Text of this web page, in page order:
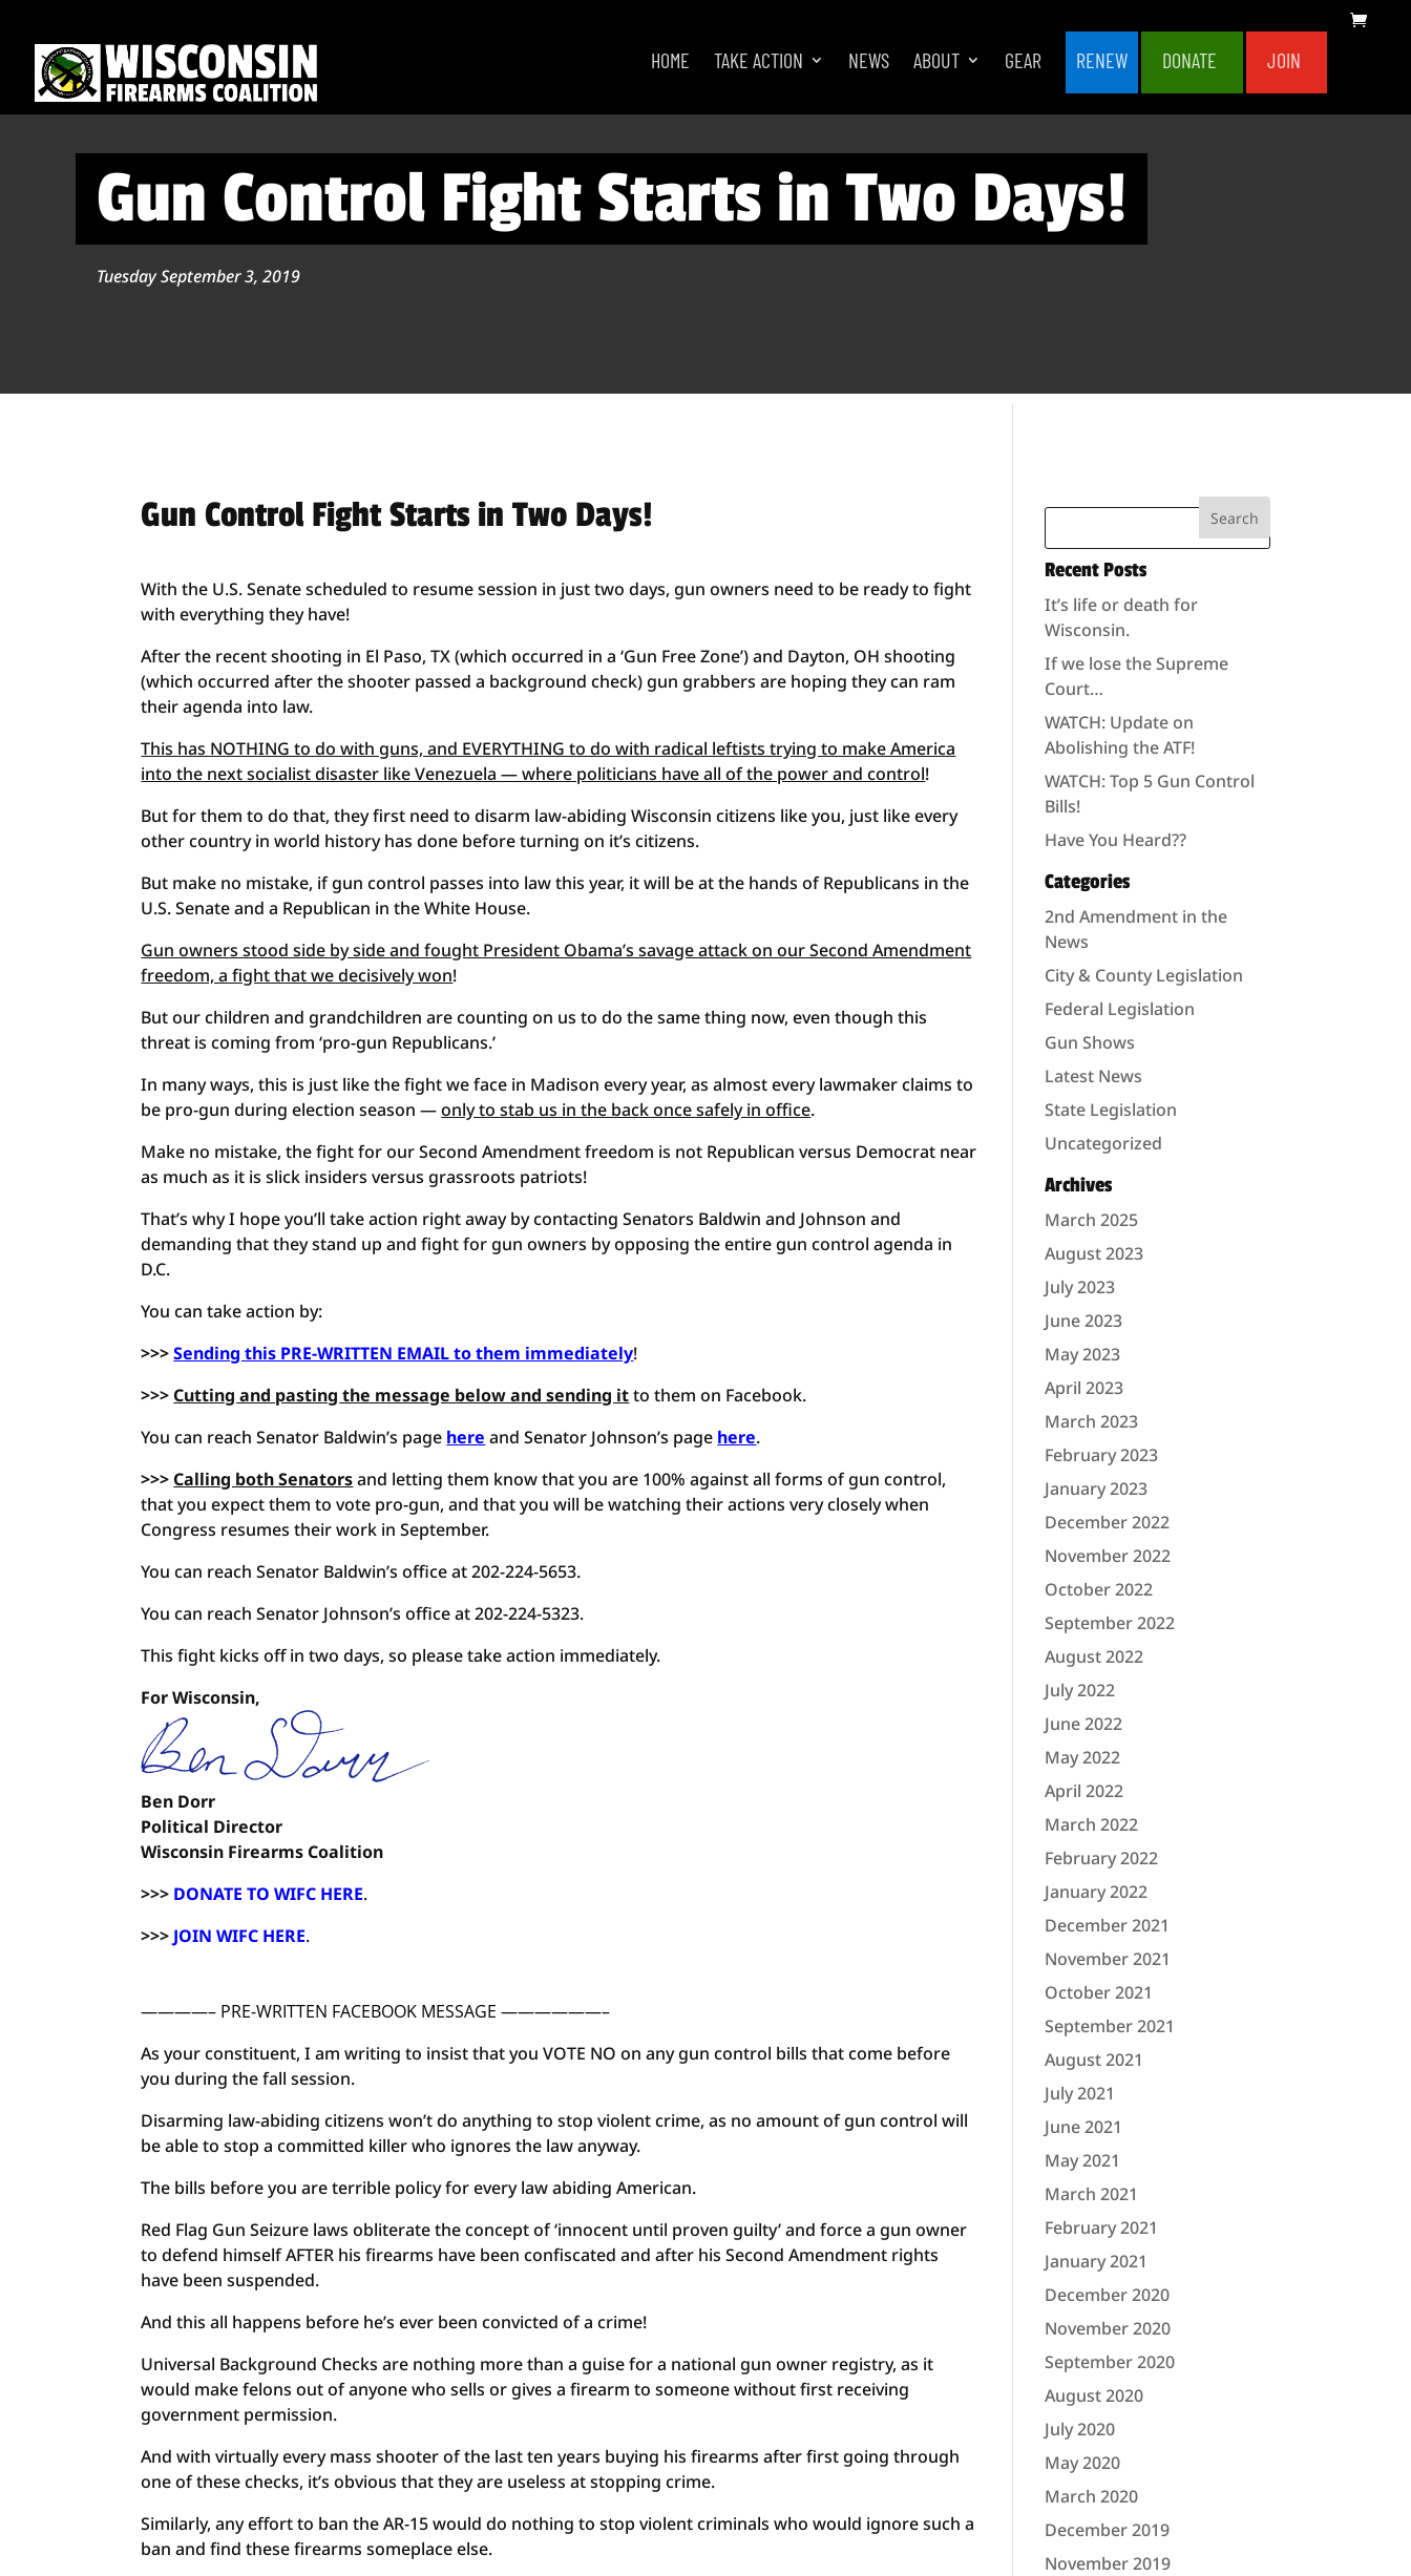
HOME TAKE ACTION NEWS ABOUT GEAR RENEW DONATE JOIN
Gun Control Fight Starts in Two Days!
Tuesday September 3, 2019
Gun Control Fight Starts in Two Days!
With the U.S. Senate scheduled to resume session in just two days, gun owners need to be ready to fight
with everything they have!
After the recent shooting in El Paso, TX (which occurred in a ‘Gun Free Zone’) and Dayton, OH shooting
(which occurred after the shooter passed a background check) gun grabbers are hoping they can ram
their agenda into law.
This has NOTHING to do with guns, and EVERYTHING to do with radical leftists trying to make America
into the next socialist disaster like Venezuela — where politicians have all of the power and control!
But for them to do that, they first need to disarm law-abiding Wisconsin citizens like you, just like every
other country in world history has done before turning on it’s citizens.
But make no mistake, if gun control passes into law this year, it will be at the hands of Republicans in the
U.S. Senate and a Republican in the White House.
Gun owners stood side by side and fought President Obama’s savage attack on our Second Amendment
freedom, a fight that we decisively won!
But our children and grandchildren are counting on us to do the same thing now, even though this
threat is coming from ‘pro-gun Republicans.’
In many ways, this is just like the fight we face in Madison every year, as almost every lawmaker claims to
be pro-gun during election season —only to stab us in the back once safely in office.
Make no mistake, the fight for our Second Amendment freedom is not Republican versus Democrat near
as much as it is slick insiders versus grassroots patriots!
That’s why I hope you’ll take action right away by contacting Senators Baldwin and Johnson and
demanding that they stand up and fight for gun owners by opposing the entire gun control agenda in
D.C.
You can take action by:
>>>Sending this PRE-WRITTEN EMAIL to them immediately!
>>> Cutting and pasting the message below and sending itto them on Facebook.
You can reach Senator Baldwin’s page here and Senator Johnson’s page here.
>>> Calling both Senatorsand letting them know that you are 100% against all forms of gun control,
that you expect them to vote pro-gun, and that you will be watching their actions very closely when
Congress resumes their work in September.
You can reach Senator Baldwin’s office at 202-224-5653.
You can reach Senator Johnson’s office at 202-224-5323.
This fight kicks off in two days, so please take action immediately.
For Wisconsin,
Ben Dorr
Political Director
Wisconsin Firearms Coalition
>>> DONATE TO WIFC HERE.
>>> JOIN WIFC HERE.
————– PRE-WRITTEN FACEBOOK MESSAGE ——————–
As your constituent, I am writing to insist that you VOTE NO on any gun control bills that come before
you during the fall session.
Disarming law-abiding citizens won’t do anything to stop violent crime, as no amount of gun control will
be able to stop a committed killer who ignores the law anyway.
The bills before you are terrible policy for every law abiding American.
Red Flag Gun Seizure laws obliterate the concept of ‘innocent until proven guilty’ and force a gun owner
to defend himself AFTER his firearms have been confiscated and after his Second Amendment rights
have been suspended.
And this all happens before he’s ever been convicted of a crime!
Universal Background Checks are nothing more than a guise for a national gun owner registry, as it
would make felons out of anyone who sells or gives a firearm to someone without first receiving
government permission.
And with virtually every mass shooter of the last ten years buying his firearms after first going through
one of these checks, it’s obvious that they are useless at stopping crime.
Similarly, any effort to ban the AR-15 would do nothing to stop violent criminals who would ignore such a
ban and find these firearms someplace else.
Recent Posts
It’s life or death for
Wisconsin.
If we lose the Supreme
Court…
WATCH: Update on
Abolishing the ATF!
WATCH: Top 5 Gun Control
Bills!
Have You Heard??
Categories
2nd Amendment in the
News
City & County Legislation
Federal Legislation
Gun Shows
Latest News
State Legislation
Uncategorized
Archives
March 2025
August 2023
July 2023
June 2023
May 2023
April 2023
March 2023
February 2023
January 2023
December 2022
November 2022
October 2022
September 2022
August 2022
July 2022
June 2022
May 2022
April 2022
March 2022
February 2022
January 2022
December 2021
November 2021
October 2021
September 2021
August 2021
July 2021
June 2021
May 2021
March 2021
February 2021
January 2021
December 2020
November 2020
September 2020
August 2020
July 2020
May 2020
March 2020
December 2019
November 2019